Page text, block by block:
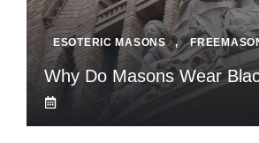
ESOTERIC MASONS ,
Why Do Masons Wear